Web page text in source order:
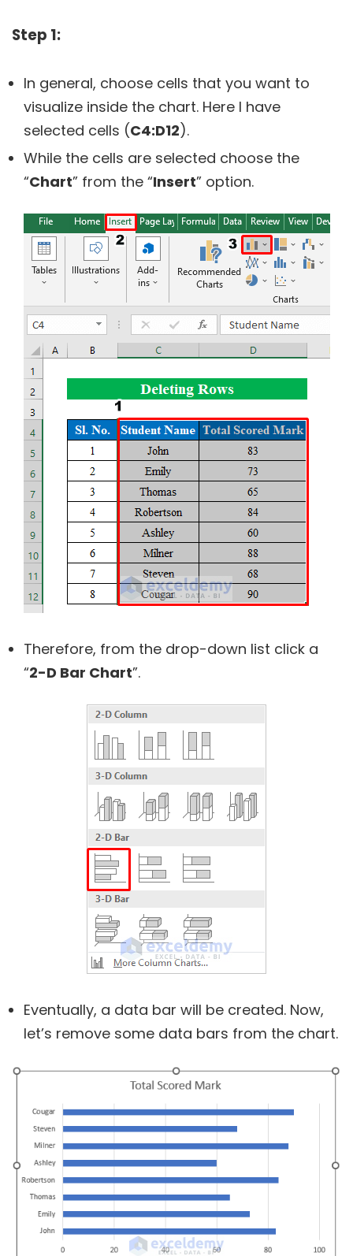
Step 1:
In general, choose cells that you want to
visualize inside the chart. Here I have
selected cells (C4:D12).
While the cells are selected choose the
“Chart” from the “Insert” option.
Therefore, from the drop-down list click a
“2-D Bar Chart”.
Eventually, a data bar will be created. Now,
let’s remove some data bars from the chart.